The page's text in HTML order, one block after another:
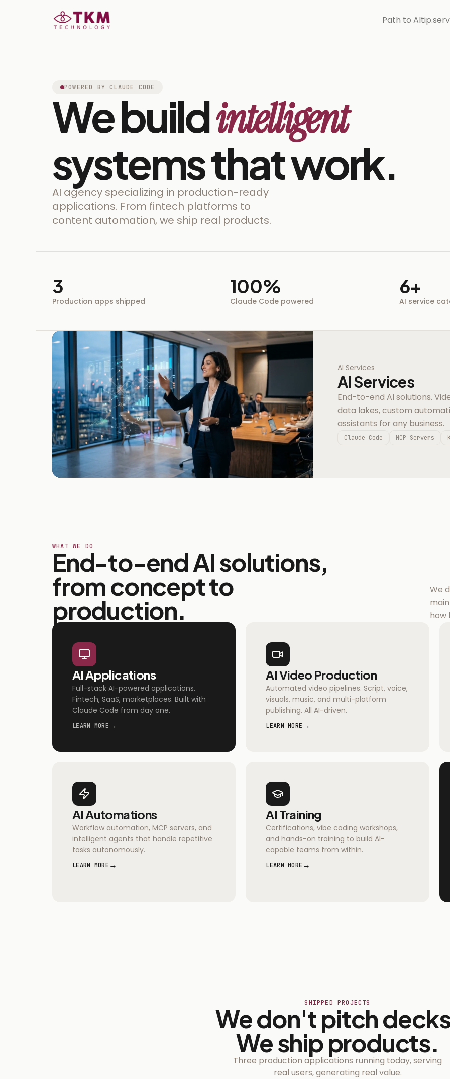
Path to AI
POWERED BY CLAUDE CODE
We buildintelligent
systems that work.
AI agency specializing in production-ready
applications. From fintech platforms to
content automation, we ship real products.
3
Production apps shipped
100%
Claude Code powered
6+
AI service
AI Services
AI Services
End-to-end AI solutions.
data lakes, custom
assistants for any business.
Claude Code MCP Servers
WHAT WE DO
End-to-end AI solutions,
from concept to
production.
We
how
AI Applications
Full-stack AI-powered applications.
Fintech, SaaS, marketplaces. Built with
Claude Code from day one.
LEARN MORE →
AI Video Production
Automated video pipelines. Script, voice,
visuals, music, and multi-platform
publishing. All AI-driven.
LEARN MORE →
AI Automations
Workflow automation, MCP servers, and
intelligent agents that handle repetitive
tasks autonomously.
LEARN MORE →
AI Training
Certifications, vibe coding workshops,
and hands-on training to build AI-
capable teams from within.
LEARN MORE →
SHIPPED PROJECTS
We don't pitch
We ship products.
Three production applications running today, serving
real users, generating real value.